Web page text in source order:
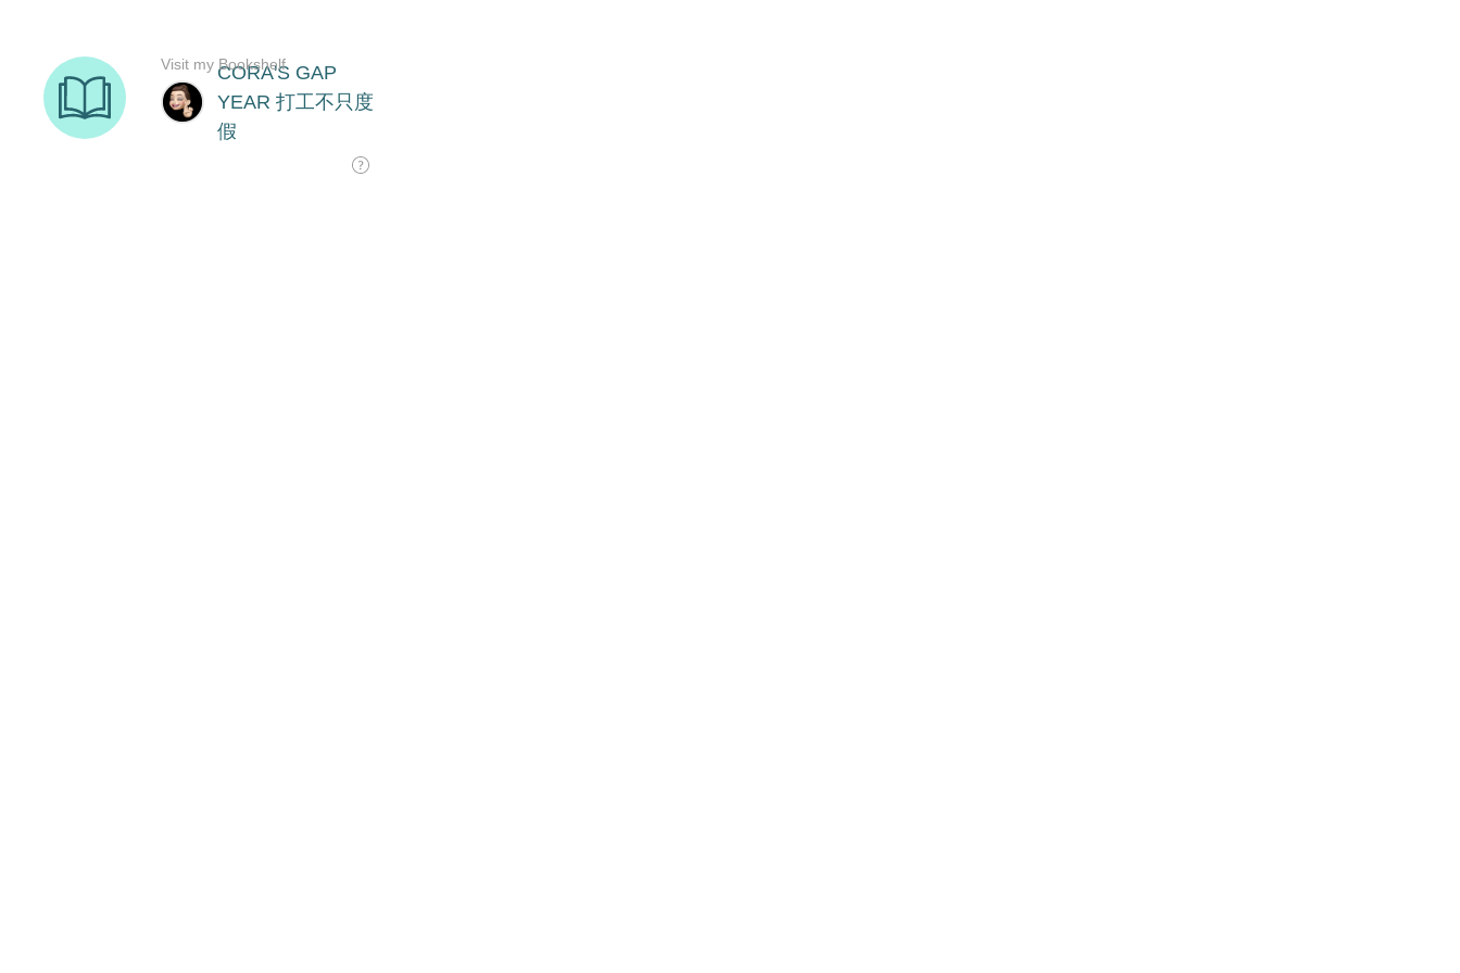
CORA'S GAP
YEAR 打工不只度
假
Visit my Bookshelf